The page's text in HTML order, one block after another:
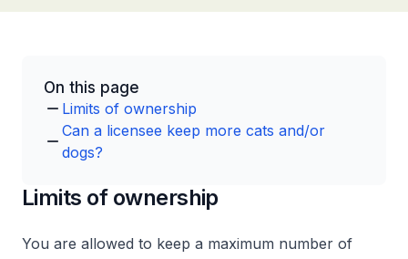
On this page
Limits of ownership
Can a licensee keep more cats and/or
dogs?
Limits of ownership
You are allowed to keep a maximum number of